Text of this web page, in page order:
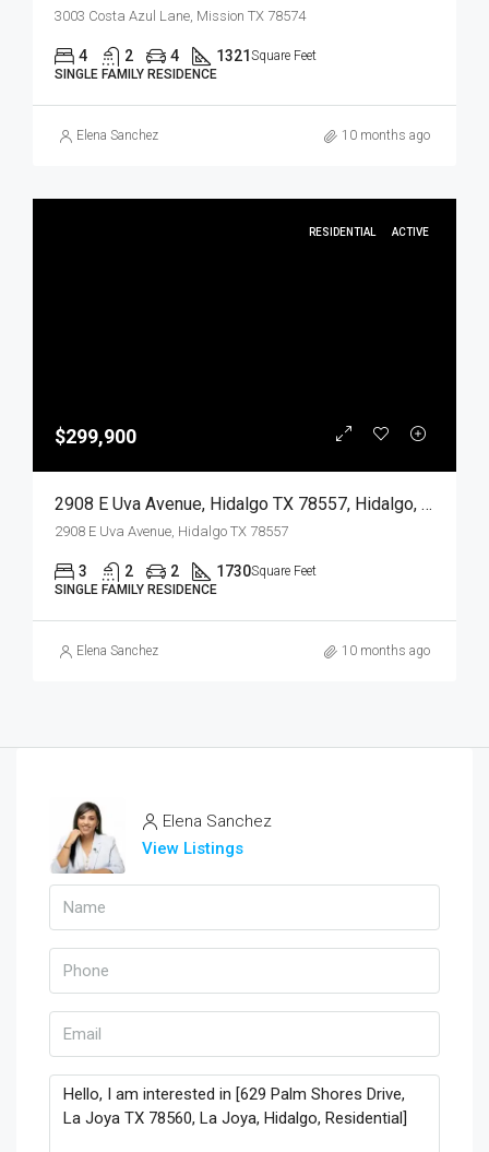
3003 Costa Azul Lane, Mission TX 78574
4 2 4 1321 Square Feet
SINGLE FAMILY RESIDENCE
Elena Sanchez 10 months ago
RESIDENTIAL ACTIVE
$299,900
2908 E Uva Avenue, Hidalgo TX 78557, Hidalgo, Hidalgo, Residential
2908 E Uva Avenue, Hidalgo TX 78557
3 2 2 1730Square Feet
SINGLE FAMILY RESIDENCE
Elena Sanchez 10 months ago
Elena Sanchez
View Listings